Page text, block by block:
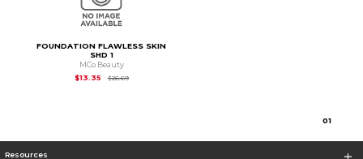
FOUNDATION FLAWLESS SKIN
SHD 1
MCo Beauty
$13.35
$26.69Original Price is
01
Resources